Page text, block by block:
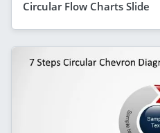
Circular Flow Charts Slide